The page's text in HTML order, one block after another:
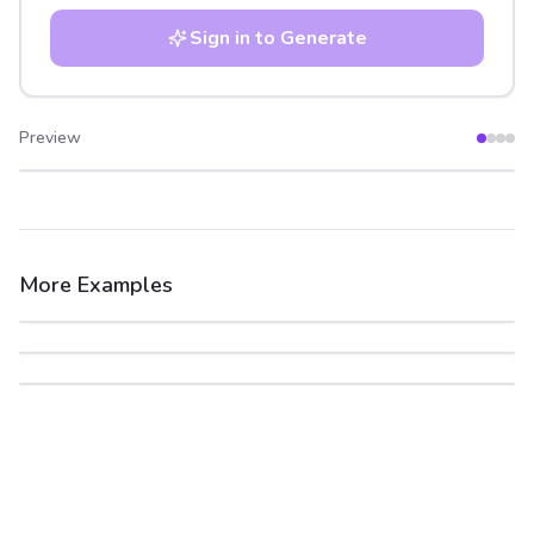
Sign in to Generate
Preview
After
More Examples
After
Before
After
Before
After
Before